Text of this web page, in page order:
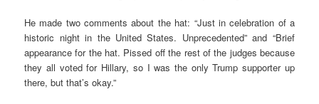
He made two comments about the hat: “Just in celebration of a
historic night in the United States. Unprecedented” and “Brief
appearance for the hat. Pissed off the rest of the judges because
they all voted for Hillary, so I was the only Trump supporter up
there, but that’s okay.”